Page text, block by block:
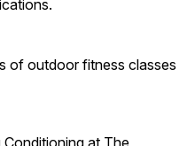
of outdoor fitness classes